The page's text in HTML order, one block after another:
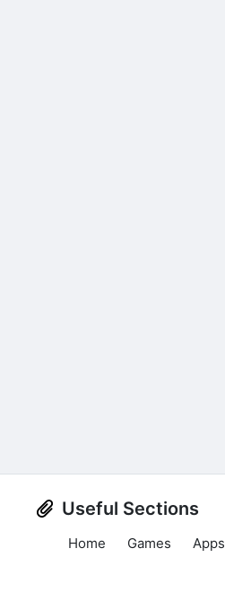
Useful Sections
Home Games Apps